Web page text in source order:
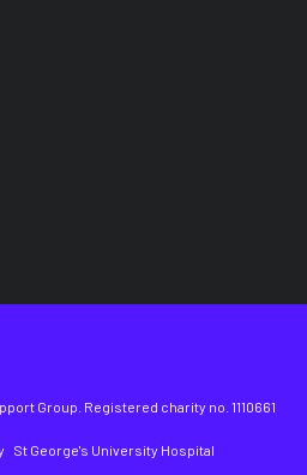
Group. Registered charity no. 1110661
St George's University Hospital